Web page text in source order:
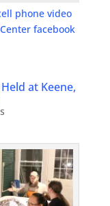
phone video
facebook
at Keene,